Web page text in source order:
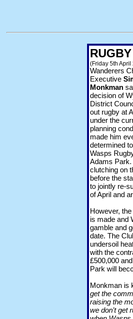
(Friday 5th April
Wanderers
Executive
Monkman
decision of
District
out rugby at
under the
planning
made him
determined
Wasps
Adams
clutching on
before the
to jointly re-
of April and
However,
is made and
gamble and
date. The
undersoil
with the
£500,000
Park will
Monkman is
get the
raising the
we don't get